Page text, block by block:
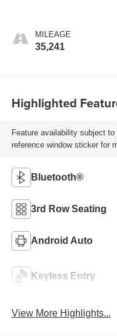
MILEAGE
35,241
Highlighted
Feature availability subject
reference window sticker for
Bluetooth®
3rd Row Seating
Android Auto
Keyless Entry
View More Highlights...